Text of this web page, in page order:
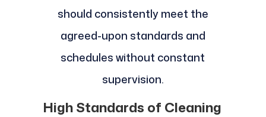
should consistently meet the
agreed-upon standards and
schedules without constant
supervision.
High Standards of Cleaning